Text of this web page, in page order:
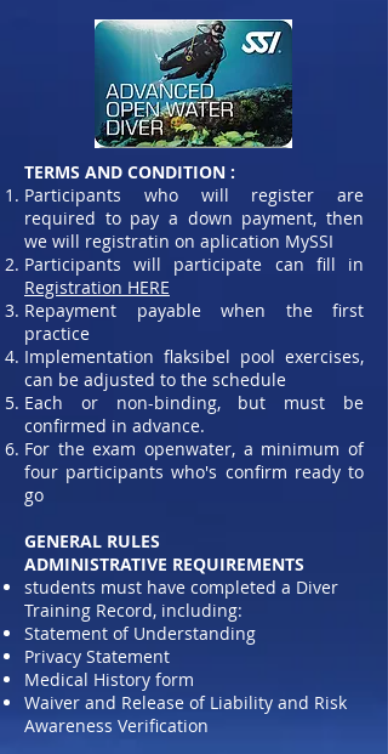
TERMS AND CONDITION :
Participants who will register are
required to pay a down payment, then
we will registratin on aplication MySSI
Participants will participate can fill in
Registration HERE
Repayment payable when the first
practice
Implementation flaksibel pool exercises,
can be adjusted to the schedule
Each or non-binding, but must be
confirmed in advance.
For the exam openwater, a minimum of
four participants who's confirm ready to
go
GENERAL RULES
ADMINISTRATIVE REQUIREMENTS
students must have completed a Diver
Training Record, including:
Statement of Understanding
Privacy Statement
Medical History form
Waiver and Release of Liability and Risk
Awareness Verification